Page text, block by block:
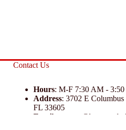
Contact Us
Hours: M-F 7:30 AM -
Address: 3702 E Columbus
FL 33605
Email